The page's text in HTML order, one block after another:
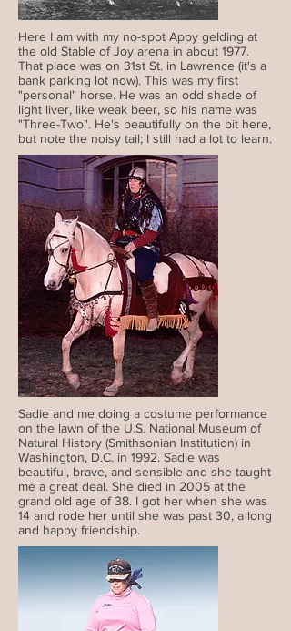
Here I am with my no-spot Appy gelding at
the old Stable of Joy arena in about 1977.
That place was on 31st St. in Lawrence (it's a
bank parking lot now). This was my first
"personal" horse. He was an odd shade of
light liver, like weak beer, so his name was
"Three-Two". He's beautifully on the bit here,
but note the noisy tail; I still had a lot to learn.
Sadie and me doing a costume performance
on the lawn of the U.S. National Museum of
Natural History (Smithsonian Institution) in
Washington, D.C. in 1992. Sadie was
beautiful, brave, and sensible and she taught
me a great deal. She died in 2005 at the
grand old age of 38. I got her when she was
14 and rode her until she was past 30, a long
and happy friendship.